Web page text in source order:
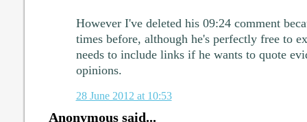
However I've deleted his 09:24 comment
times before, although he's perfectly free to
needs to include links if he wants to quote
opinions.
28 June 2012 at 10:53
Anonymous said...